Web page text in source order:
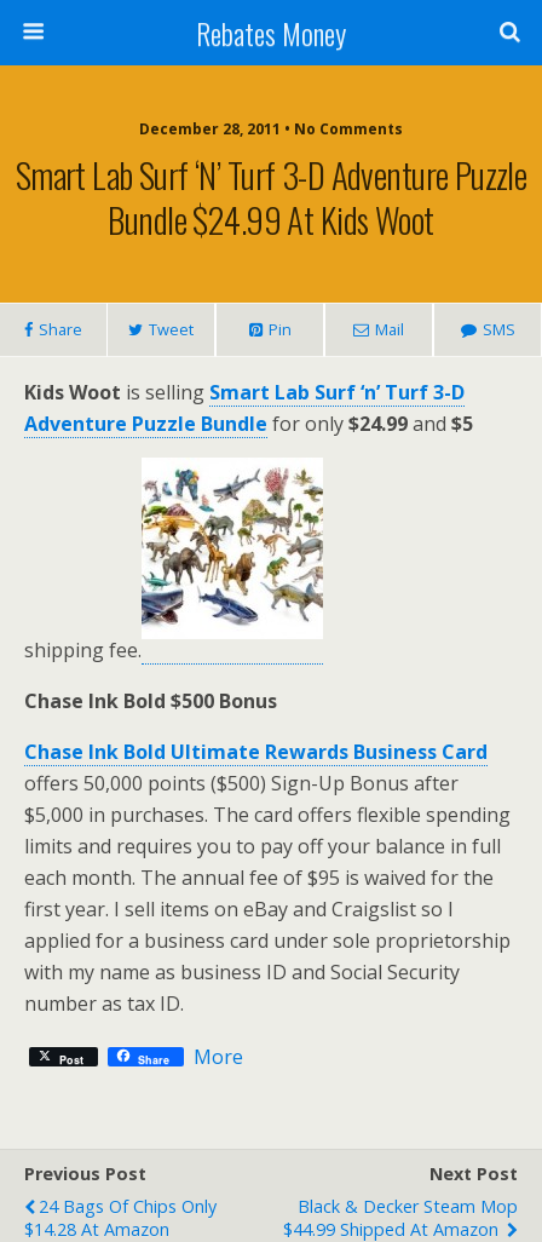
Rebates Money
December 28, 2011 • No Comments
Smart Lab Surf ‘n’ Turf 3-D Adventure Puzzle
Bundle $24.99 At Kids Woot
Share Tweet Pin Mail SMS
Kids Woot is selling Smart Lab Surf ‘n’ Turf 3-D
Adventure Puzzle Bundle for only$24.99and $5
shipping fee.
Chase Ink Bold $500 Bonus
Chase Ink Bold Ultimate Rewards Business Card
offers 50,000 points ($500) Sign-Up Bonus after
$5,000 in purchases. The card offers flexible spending
limits and requires you to pay off your balance in full
each month. The annual fee of $95 is waived for the
first year. I sell items on eBay and Craigslist so I
applied for a business card under sole proprietorship
with my name as business ID and Social Security
number as tax ID.
Post Share More
Previous Post
24 Bags Of Chips Only
$14.28 At Amazon
Next Post
Black & Decker Steam Mop
$44.99 Shipped At Amazon